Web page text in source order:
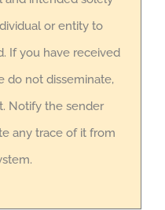
or entity to
If you have received
do not disseminate,
Notify the sender
any trace of it from